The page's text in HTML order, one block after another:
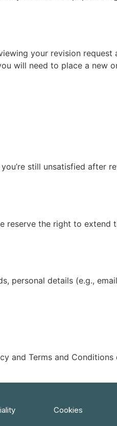
your revision request
will need to place a new
still unsatisfied after
reserve the right to extend
personal details (e.g.,
and Terms and
Cookies